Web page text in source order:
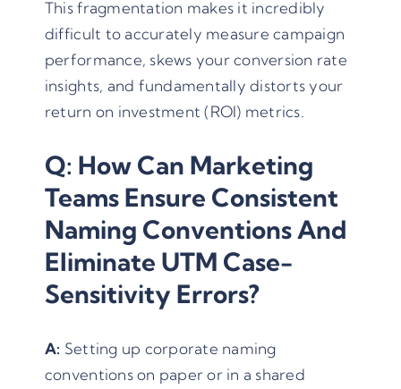
This fragmentation makes it incredibly
difficult to accurately measure campaign
performance, skews your conversion rate
insights, and fundamentally distorts your
return on investment (ROI) metrics.
Q: How Can Marketing
Teams Ensure Consistent
Naming Conventions And
Eliminate UTM Case-
Sensitivity Errors?
A: Setting up corporate naming
conventions on paper or in a shared